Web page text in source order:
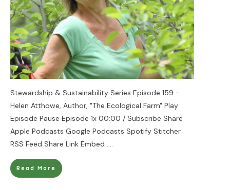
Stewardship & Sustainability Series Episode 159 -
Helen Atthowe, Author, "The Ecological Farm" Play
Episode Pause Episode 1x 00:00 / Subscribe Share
Apple Podcasts Google Podcasts Spotify Stitcher
RSS Feed Share Link Embed ....
Read More